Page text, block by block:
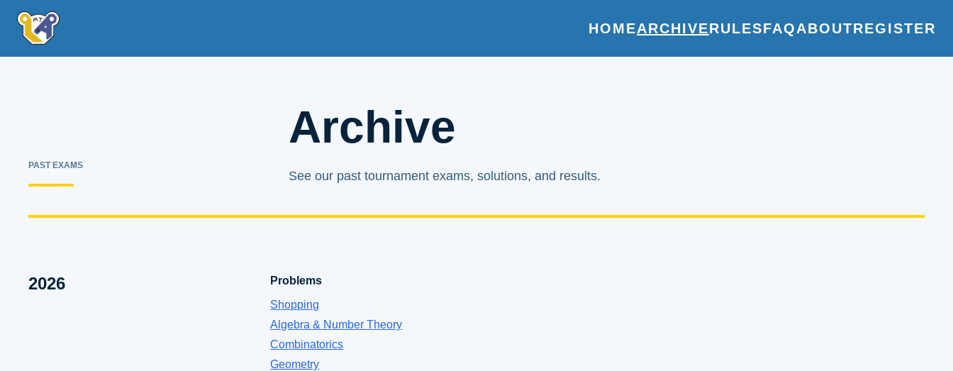
HOMEARCHIVERULESFAQABOUTREGISTER
PAST EXAMS
Archive
See our past tournament exams, solutions, and results.
2026
Problems
Shopping
Algebra & Number Theory
Combinatorics
Geometry